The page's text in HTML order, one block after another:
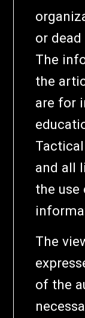
or
The
the
are for
and all
the use
The
of the